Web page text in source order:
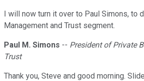
I will now turn it over to Paul Simons, to
Management and Trust segment.
Paul M. Simons -- President of Private
Trust
Thank you, Steve and good morning.